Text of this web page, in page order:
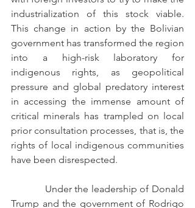
industrialization of this stock viable.
This change in action by the Bolivian
government has transformed the region
into a high-risk laboratory for
indigenous rights, as geopolitical
pressure and global predatory interest
in accessing the immense amount of
critical minerals has trampled on local
prior consultation processes, that is, the
rights of local indigenous communities
have been disrespected.
Under the leadership of Donald
Trump and the government of Rodrigo